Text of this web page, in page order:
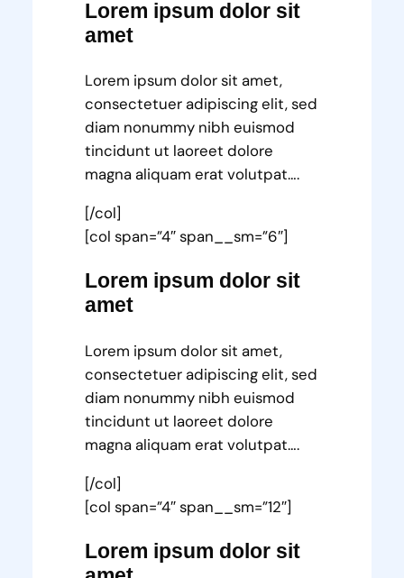
Lorem ipsum dolor sit
amet
Lorem ipsum dolor sit amet,
consectetuer adipiscing elit, sed
diam nonummy nibh euismod
tincidunt ut laoreet dolore
magna aliquam erat volutpat….
[/col]
[col span=”4″ span__sm=”6″]
Lorem ipsum dolor sit
amet
Lorem ipsum dolor sit amet,
consectetuer adipiscing elit, sed
diam nonummy nibh euismod
tincidunt ut laoreet dolore
magna aliquam erat volutpat….
[/col]
[col span=”4″ span__sm=”12″]
Lorem ipsum dolor sit